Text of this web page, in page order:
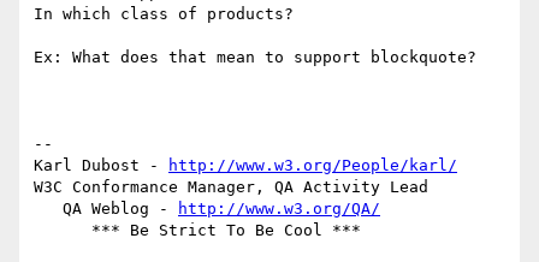
In which class of products?
Ex: What does that mean to support blockquote?
--
Karl Dubost -
http://www.w3.org/People/karl/
W3C Conformance Manager, QA Activity Lead
   QA Weblog -
http://www.w3.org/QA/